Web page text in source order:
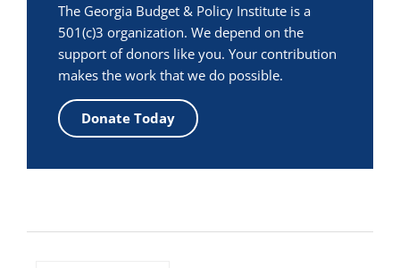
The Georgia Budget & Policy Institute is a
501(c)3 organization. We depend on the
support of donors like you. Your contribution
makes the work that we do possible.
Donate Today